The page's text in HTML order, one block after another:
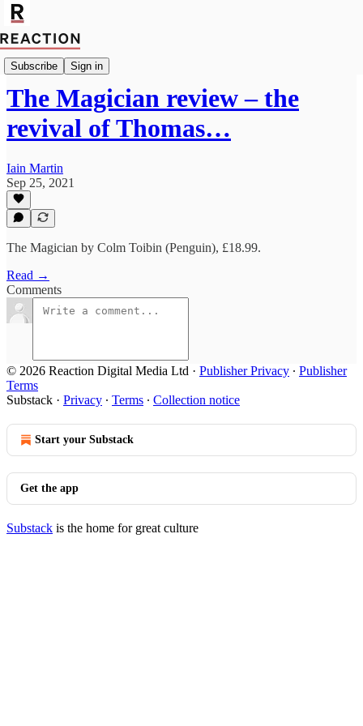
Subscribe Sign in
Import John Freeman
The Magician review – the
revival of Thomas…
Iain Martin
Sep 25, 2021
The Magician by Colm Toibin (Penguin), £18.99.
Read →
Comments
© 2026 Reaction Digital Media Ltd · Publisher Privacy ∙ Publisher
Terms
Substack · Privacy ∙ Terms ∙ Collection notice
Start your Substack
Get the app
Substack is the home for great culture